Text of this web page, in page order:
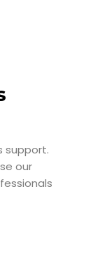
support.
our